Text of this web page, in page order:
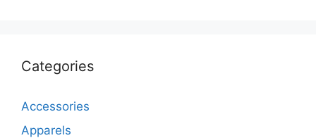
Categories
Accessories
Apparels